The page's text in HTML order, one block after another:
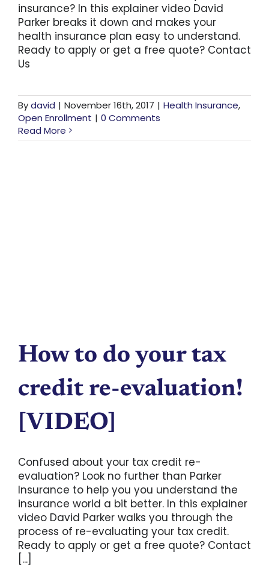
insurance? In this explainer video David
Parker breaks it down and makes your
health insurance plan easy to understand.
Ready to apply or get a free quote? Contact
Us
Bydavid | November 16th, 2017 | Health Insurance,
Open Enrollment | 0 Comments
Read More
How to do your tax
credit re-evaluation!
[VIDEO]
Confused about your tax credit re-
evaluation? Look no further than Parker
Insurance to help you you understand the
insurance world a bit better. In this explainer
video David Parker walks you through the
process of re-evaluating your tax credit.
Ready to apply or get a free quote? Contact
[...]